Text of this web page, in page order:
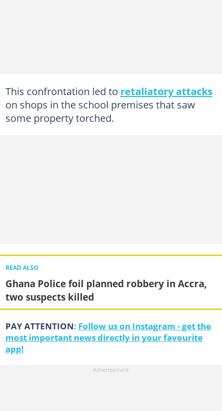
This confrontation led to retaliatory attacks
on shops in the school premises that saw
some property torched.
READ ALSO
Ghana Police foil planned robbery in Accra,
two suspects killed
PAY ATTENTION: Follow us on Instagram - get the
most important news directly in your favourite
app!